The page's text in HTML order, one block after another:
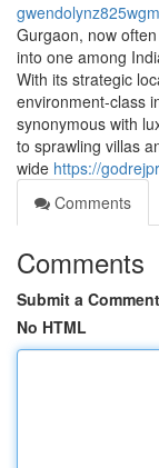
Gurgaon, now
into one among
With its strategic
environment-class
synonymous with
to sprawling villas
wide https://
Comments
Comments
Submit a Comment
No HTML